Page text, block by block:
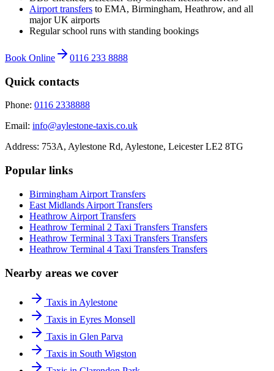
Airport transfers to EMA, Birmingham, Heathrow, and all
major UK airports
Regular school runs with standing bookings
Book Online 0116 233 8888
Quick contacts
Phone: 0116 2338888
Email: info@aylestone-taxis.co.uk
Address: 753A, Aylestone Rd, Aylestone, Leicester LE2 8TG
Popular links
Birmingham Airport Transfers
East Midlands Airport Transfers
Heathrow Airport Transfers
Heathrow Terminal 2 Taxi Transfers Transfers
Heathrow Terminal 3 Taxi Transfers Transfers
Heathrow Terminal 4 Taxi Transfers Transfers
Nearby areas we cover
Taxis in Aylestone
Taxis in Eyres Monsell
Taxis in Glen Parva
Taxis in South Wigston